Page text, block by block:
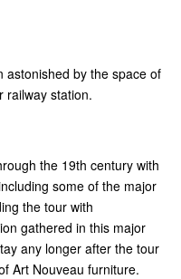
astonished by the space of
railway station.
the 19th century with
some of the major
the tour with
gathered in this major
any longer after the tour
Art Nouveau furniture.